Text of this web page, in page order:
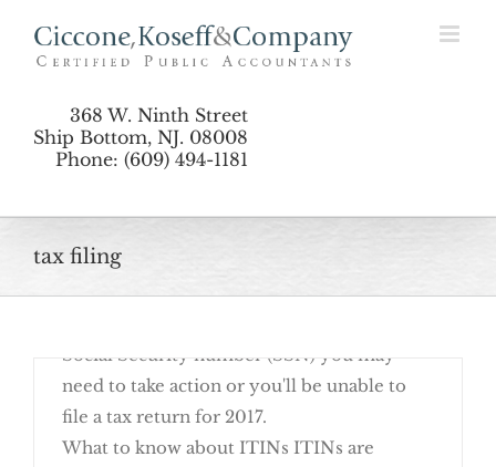
368 W. Ninth Street
Ship Bottom, NJ. 08008
Phone: (609) 494-1181
tax filing
October 16th, 2017
If you have an Individual Taxpayer
Social Security number (SSN) you may
need to take action or you'll be unable to
file a tax return for 2017.
What to know about ITINs ITINs are
the Boat
12 Common Items Missing From Tax